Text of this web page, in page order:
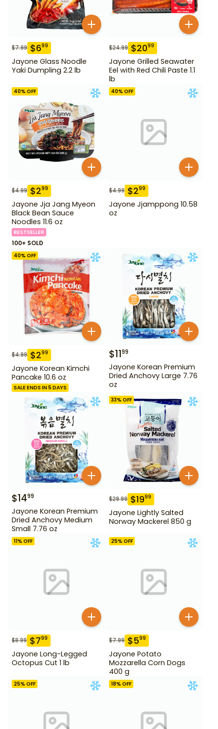
$7.99 $699
Jayone Glass Noodle
Yaki Dumpling 2.2 lb
$24.99 $2099
Jayone Grilled Seawater
Eel with Red Chili Paste 1.1
lb
40% OFF
$4.99 $299
Jayone Jja Jang Myeon
Black Bean Sauce
Noodles 11.6 oz
BESTSELLER
100+ SOLD
40% OFF
$4.99 $299
Jayone Jjamppong 10.58
oz
40% OFF
$4.99 $299
Jayone Korean Kimchi
Pancake 10.6 oz
SALE ENDS IN 5 DAYS
$1199
Jayone Korean Premium
Dried Anchovy Large 7.76
oz
$1499
Jayone Korean Premium
Dried Anchovy Medium
Small 7.76 oz
33% OFF
$29.99 $1999
Jayone Lightly Salted
Norway Mackerel 850 g
11% OFF
$8.99 $799
Jayone Long-Legged
Octopus Cut 1 lb
25% OFF
$7.99 $599
Jayone Potato
Mozzarella Corn Dogs
400 g
25% OFF 18% OFF